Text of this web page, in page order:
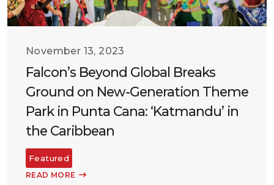
November 13, 2023
Falcon’s Beyond Global Breaks
Ground on New-Generation Theme
Park in Punta Cana: ‘Katmandu’ in
the Caribbean
Featured
READ MORE